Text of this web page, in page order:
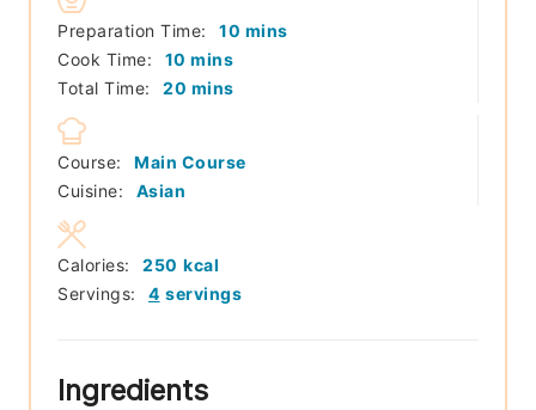
Preparation Time: 10 minutes
mins
Cook Time:
10 minutes
mins
Total Time:
20 minutes
mins
Course:
Main Course
Cuisine:
Asian
Servings: 4 servings
Calories: 250 kcal
Ingredients